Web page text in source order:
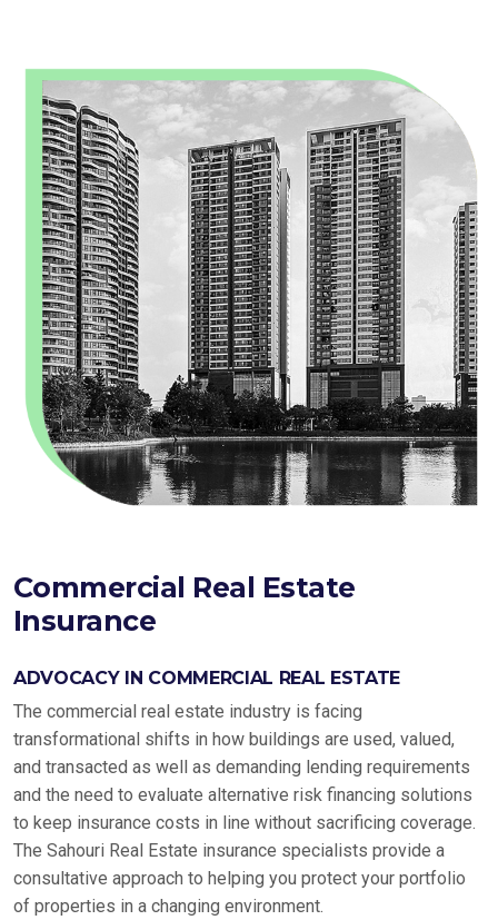
Commercial Real Estate
Insurance
ADVOCACY IN COMMERCIAL REAL ESTATE
The commercial real estate industry is facing
transformational shifts in how buildings are used, valued,
and transacted as well as demanding lending requirements
and the need to evaluate alternative risk financing solutions
to keep insurance costs in line without sacrificing coverage.
The Sahouri Real Estate insurance specialists provide a
consultative approach to helping you protect your portfolio
of properties in a changing environment.